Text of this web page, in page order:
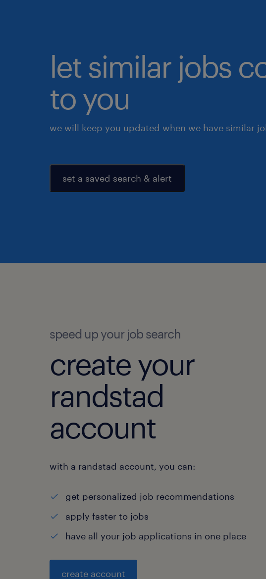
let similar jobs
to you
we will keep you updated when we have similar
set a saved search & alert
speed up your job search
create your
randstad
account
with a randstad account, you can:
get personalized job recommendations
apply faster to jobs
have all your job applications in one place
create account